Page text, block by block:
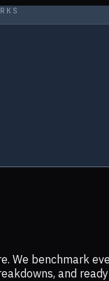
benchmark
and